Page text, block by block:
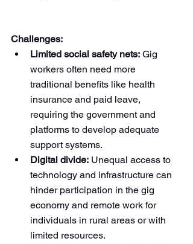
Challenges:
Limited social safety nets: Gig
workers often need more
traditional benefits like health
insurance and paid leave,
requiring the government and
platforms to develop adequate
support systems.
Digital divide: Unequal access to
technology and infrastructure can
hinder participation in the gig
economy and remote work for
individuals in rural areas or with
limited resources.